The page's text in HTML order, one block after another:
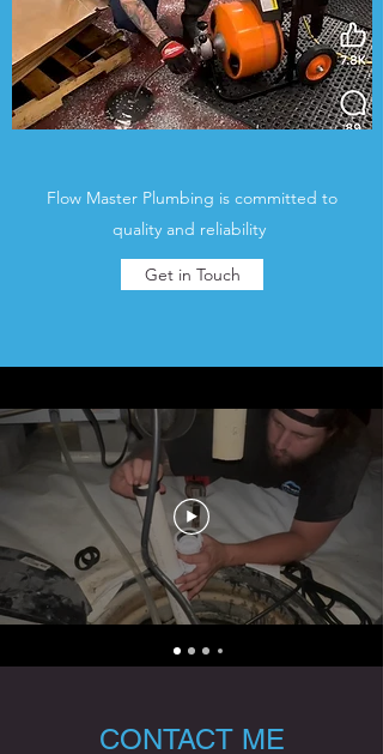
Flow Master Plumbing is committed to
quality and reliability
Get in Touch
CONTACT ME